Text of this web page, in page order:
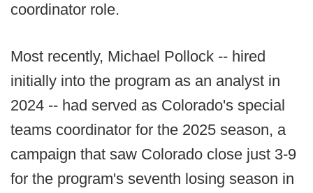
coordinator role.
Most recently, Michael Pollock -- hired
initially into the program as an analyst in
2024 -- had served as Colorado's special
teams coordinator for the 2025 season, a
campaign that saw Colorado close just 3-9
for the program's seventh losing season in